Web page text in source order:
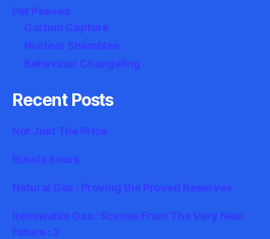
Pet Peeves
Carbon Capture
Nuclear Shambles
Behaviour Changeling
Recent Posts
Not Just The Price
Russia Sours
Natural Gas : Proving the Proved Reserves
Renewable Gas : Scenes From The Very Near
Future : 2